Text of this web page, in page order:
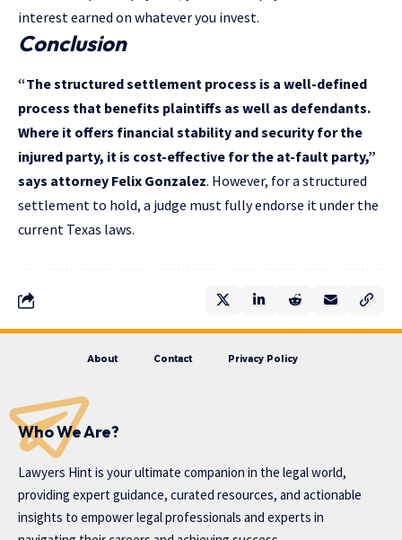
interest earned on whatever you invest.
Conclusion
“The structured settlement process is a well-defined
process that benefits plaintiffs as well as defendants.
Where it offers financial stability and security for the
injured party, it is cost-effective for the at-fault party,”
says attorney Felix Gonzalez. However, for a structured
settlement to hold, a judge must fully endorse it under the
current Texas laws.
About Contact Privacy Policy
Who We Are?
Lawyers Hint is your ultimate companion in the legal world,
providing expert guidance, curated resources, and actionable
insights to empower legal professionals and experts in